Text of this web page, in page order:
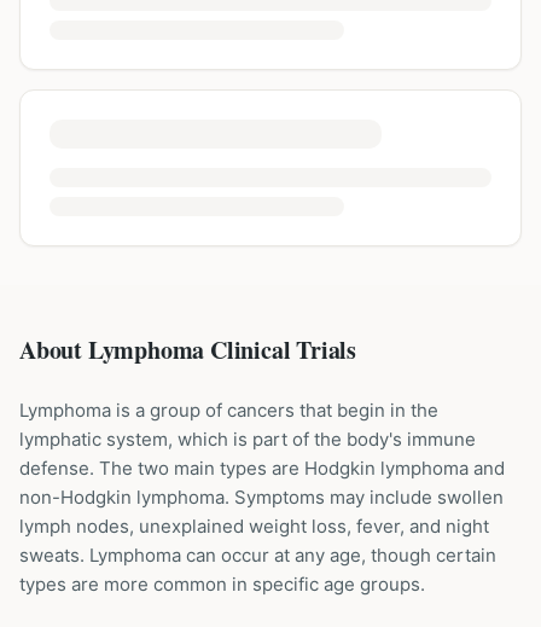
About Lymphoma Clinical Trials
Lymphoma is a group of cancers that begin in the
lymphatic system, which is part of the body's immune
defense. The two main types are Hodgkin lymphoma and
non-Hodgkin lymphoma. Symptoms may include swollen
lymph nodes, unexplained weight loss, fever, and night
sweats. Lymphoma can occur at any age, though certain
types are more common in specific age groups.